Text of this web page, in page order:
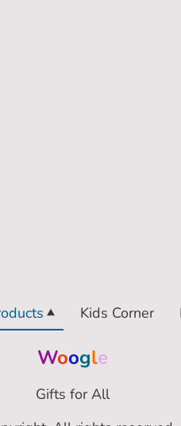
Kids Corner
Woogle
Gifts for All